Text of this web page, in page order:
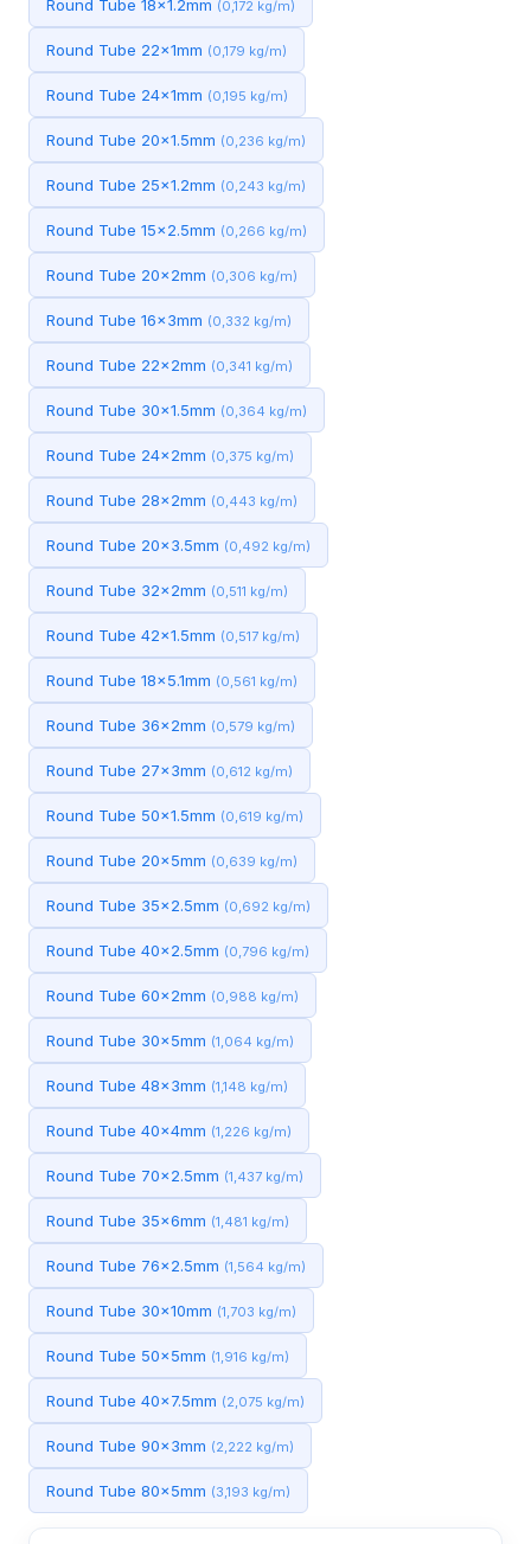
Round Tube 18x1.2mm (0,172 kg/m)
Round Tube 22x1mm (0,179 kg/m)
Round Tube 24x1mm (0,195 kg/m)
Round Tube 20x1.5mm (0,236 kg/m)
Round Tube 25x1.2mm (0,243 kg/m)
Round Tube 15x2.5mm (0,266 kg/m)
Round Tube 20x2mm (0,306 kg/m)
Round Tube 16x3mm (0,332 kg/m)
Round Tube 22x2mm (0,341 kg/m)
Round Tube 30x1.5mm (0,364 kg/m)
Round Tube 24x2mm (0,375 kg/m)
Round Tube 28x2mm (0,443 kg/m)
Round Tube 20x3.5mm (0,492 kg/m)
Round Tube 32x2mm (0,511 kg/m)
Round Tube 42x1.5mm (0,517 kg/m)
Round Tube 18x5.1mm (0,561 kg/m)
Round Tube 36x2mm (0,579 kg/m)
Round Tube 27x3mm (0,612 kg/m)
Round Tube 50x1.5mm (0,619 kg/m)
Round Tube 20x5mm (0,639 kg/m)
Round Tube 35x2.5mm (0,692 kg/m)
Round Tube 40x2.5mm (0,796 kg/m)
Round Tube 60x2mm (0,988 kg/m)
Round Tube 30x5mm (1,064 kg/m)
Round Tube 48x3mm (1,148 kg/m)
Round Tube 40x4mm (1,226 kg/m)
Round Tube 70x2.5mm (1,437 kg/m)
Round Tube 35x6mm (1,481 kg/m)
Round Tube 76x2.5mm (1,564 kg/m)
Round Tube 30x10mm (1,703 kg/m)
Round Tube 50x5mm (1,916 kg/m)
Round Tube 40x7.5mm (2,075 kg/m)
Round Tube 90x3mm (2,222 kg/m)
Round Tube 80x5mm (3,193 kg/m)